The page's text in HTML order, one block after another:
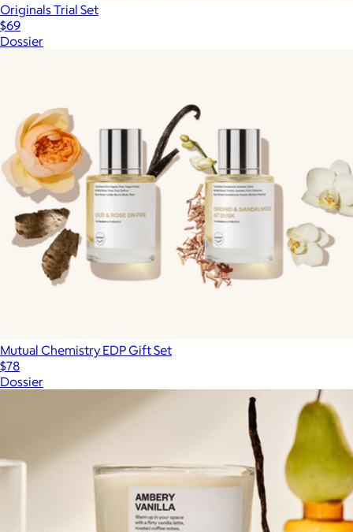
Originals Trial Set
$69
Dossier
Mutual Chemistry EDP Gift Set
$78
Dossier